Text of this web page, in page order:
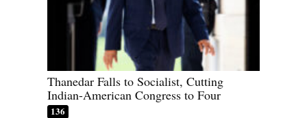
Thanedar Falls to Socialist, Cutting
Indian-American Congress to Four
136